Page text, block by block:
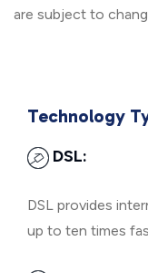
are subject to
Technology
DSL:
DSL provides
up to ten times